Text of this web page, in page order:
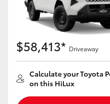
$58,413* Driveaway
Calculate your Toyota
on this HiLux